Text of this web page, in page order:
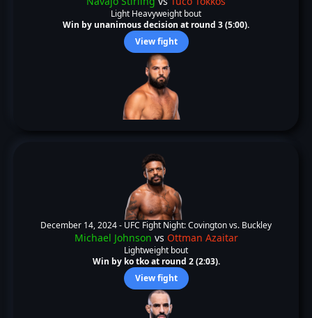
Light Heavyweight bout
Win by unanimous decision at round 3 (5:00).
View fight
December 14, 2024 - UFC Fight Night: Covington vs. Buckley
Michael Johnson vs Ottman Azaitar
Lightweight bout
Win by ko tko at round 2 (2:03).
View fight